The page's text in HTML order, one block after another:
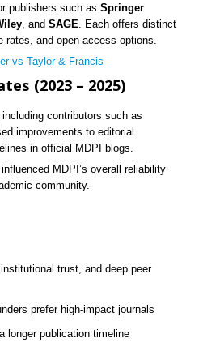
publishers such as Springer
, and SAGE . Each offers distinct
and open-access options.
vs Taylor & Francis
(2023 – 2025)
contributors such as
improvements to editorial
in official MDPI blogs.
MDPI’s overall reliability
community.
trust, and deep peer
prefer high-impact journals
longer publication timeline